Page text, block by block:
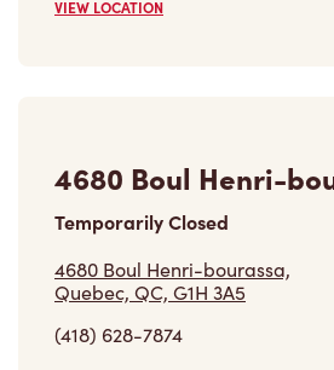
VIEW LOCATION
4680 Boul Henri-
Temporarily Closed
4680 Boul Henri-bourassa,
Quebec, QC, G1H 3A5
(418) 628-7874